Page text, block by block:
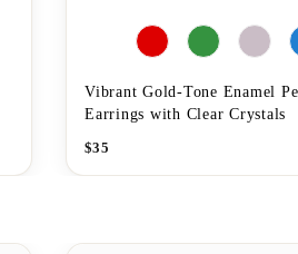
Vibrant Gold-Tone Enamel
Earrings with Clear Crystals
$35